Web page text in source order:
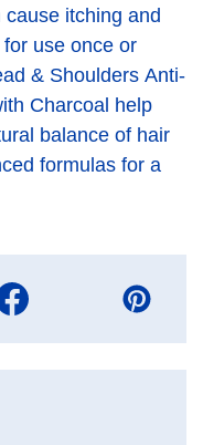
itching and
use once or
& Shoulders Anti-
Charcoal help
balance of hair
formulas for a